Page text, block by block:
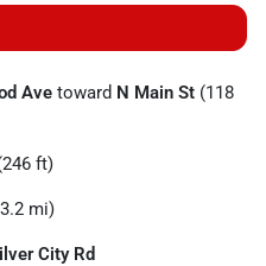
Ave toward N Main St (118
ft)
mi)
City Rd